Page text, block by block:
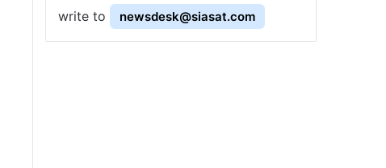
write to
newsdesk@siasat.com